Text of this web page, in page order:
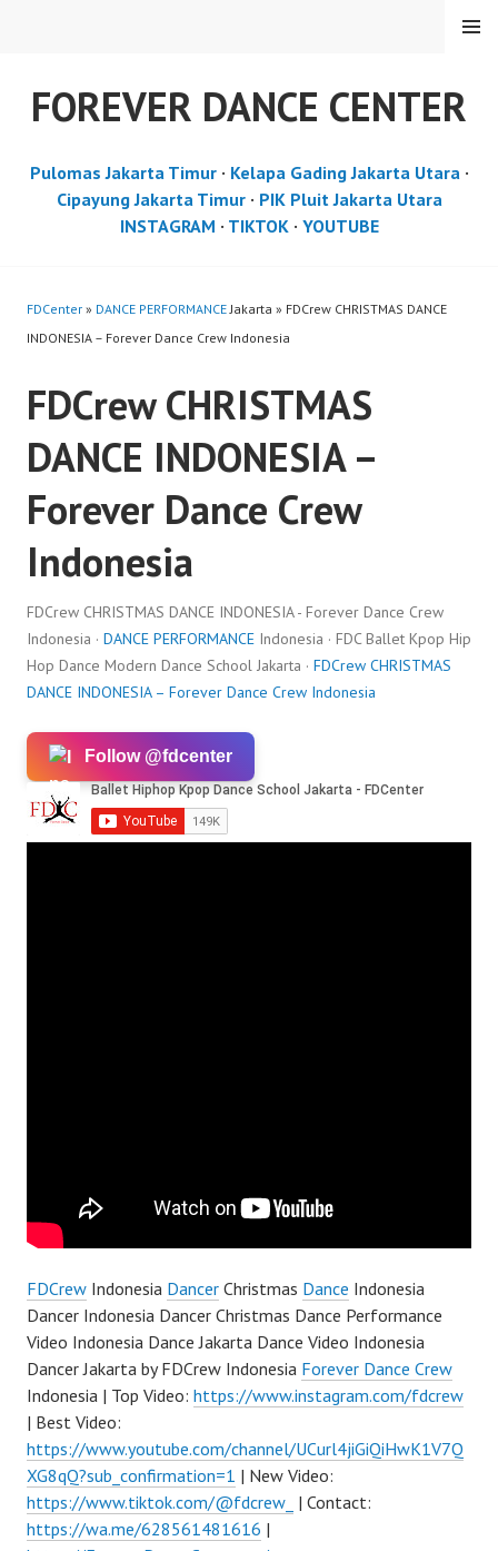
FOREVER DANCE CENTER
MENU
Pulomas Jakarta Timur· Kelapa Gading Jakarta Utara·
Cipayung Jakarta Timur· PIK Pluit Jakarta Utara
INSTAGRAM · TIKTOK· YOUTUBE
FDCenter » DANCE PERFORMANCEJakarta » FDCrew CHRISTMAS DANCE
INDONESIA – Forever Dance Crew Indonesia
FDCrew CHRISTMAS
DANCE INDONESIA –
Forever Dance Crew
Indonesia
FDCrew CHRISTMAS DANCE INDONESIA - Forever Dance Crew
Indonesia · DANCE PERFORMANCE Indonesia · FDC Ballet Kpop Hip
Hop Dance Modern Dance School Jakarta · FDCrew CHRISTMAS
DANCE INDONESIA – Forever Dance Crew Indonesia
Follow @fdcenter
FDCrew Indonesia Dancer Christmas Dance Indonesia
Dancer Indonesia Dancer Christmas Dance Performance
Video Indonesia Dance Jakarta Dance Video Indonesia
Dancer Jakarta by FDCrew Indonesia Forever Dance Crew
Indonesia | Top Video: https://www.instagram.com/fdcrew
| Best Video:
https://www.youtube.com/channel/UCurl4jiGiQiHwK1V7Q
XG8qQ?sub_confirmation=1 | New Video:
https://www.tiktok.com/@fdcrew_ | Contact:
https://wa.me/628561481616 |